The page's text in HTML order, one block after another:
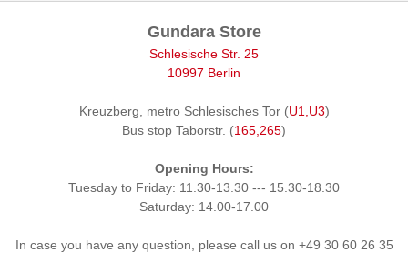
Gundara Store
Schlesische Str. 25
10997 Berlin
Kreuzberg, metro Schlesisches Tor (U1,U3)
Bus stop Taborstr. (165,265)
Opening Hours:
Tuesday to Friday: 11.30-13.30 --- 15.30-18.30
Saturday: 14.00-17.00
In case you have any question, please call us on +49 30 60 26 35